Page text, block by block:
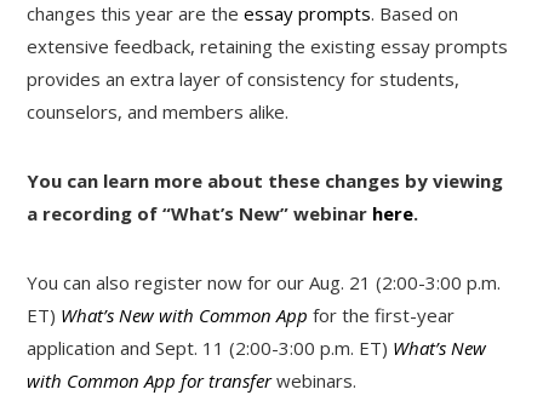
changes this year are theessay prompts. Based on
extensive feedback, retaining the existing essay prompts
provides an extra layer of consistency for students,
counselors, and members alike.
You can learn more about these changes by viewing
a recording of “What’s New” webinar here.
You can also register now for our Aug. 21 (2:00-3:00 p.m.
ET) What’s New with Common App for the first-year
application and Sept. 11 (2:00-3:00 p.m. ET) What’s New
with Common App for transfer webinars.